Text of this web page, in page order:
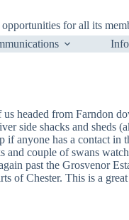
for all its
headed from Farndon
side shacks and
anyone has a contact
couple of swans
past the Grosvenor
of Chester. This is a